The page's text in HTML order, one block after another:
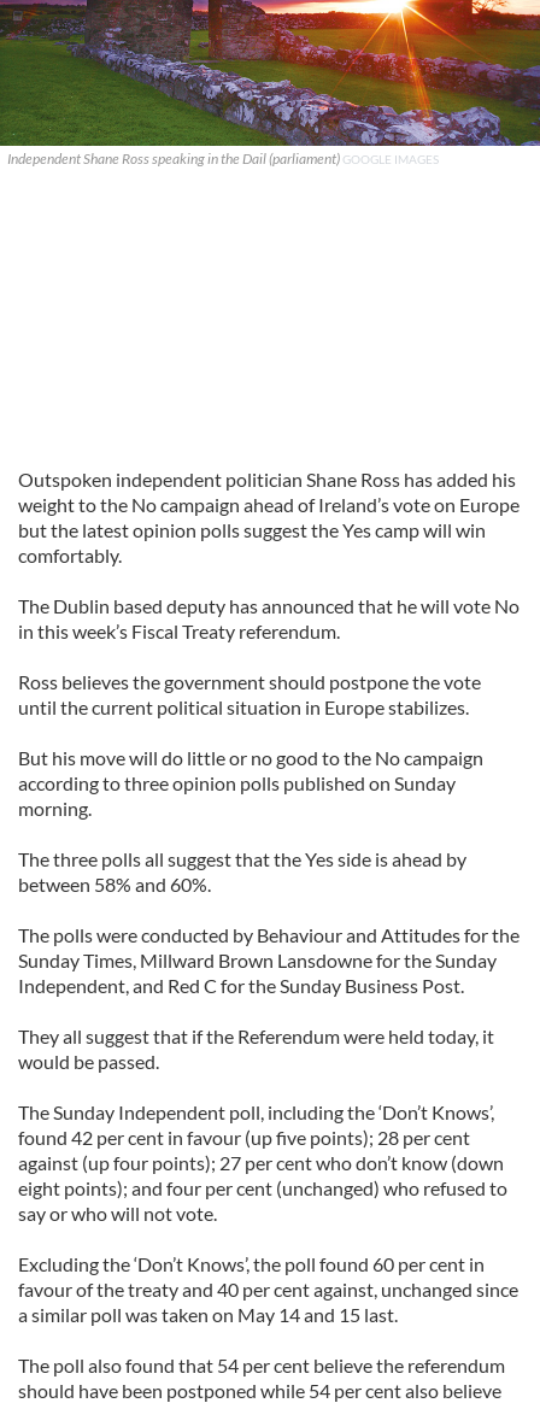
Independent Shane Ross speaking in the Dail (parliament) GOOGLE IMAGES
Outspoken independent politician Shane Ross has added his
weight to the No campaign ahead of Ireland’s vote on Europe
but the latest opinion polls suggest the Yes camp will win
comfortably.
The Dublin based deputy has announced that he will vote No
in this week’s Fiscal Treaty referendum.
Ross believes the government should postpone the vote
until the current political situation in Europe stabilizes.
But his move will do little or no good to the No campaign
according to three opinion polls published on Sunday
morning.
The three polls all suggest that the Yes side is ahead by
between 58% and 60%.
The polls were conducted by Behaviour and Attitudes for the
Sunday Times, Millward Brown Lansdowne for the Sunday
Independent, and Red C for the Sunday Business Post.
They all suggest that if the Referendum were held today, it
would be passed.
The Sunday Independent poll, including the ‘Don’t Knows’,
found 42 per cent in favour (up five points); 28 per cent
against (up four points); 27 per cent who don’t know (down
eight points); and four per cent (unchanged) who refused to
say or who will not vote.
Excluding the ‘Don’t Knows’, the poll found 60 per cent in
favour of the treaty and 40 per cent against, unchanged since
a similar poll was taken on May 14 and 15 last.
The poll also found that 54 per cent believe the referendum
should have been postponed while 54 per cent also believe